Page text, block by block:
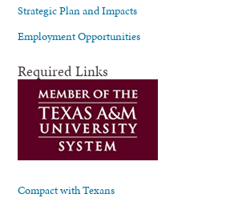
Strategic Plan and Impacts
Employment Opportunities
Required Links
Compact with Texans